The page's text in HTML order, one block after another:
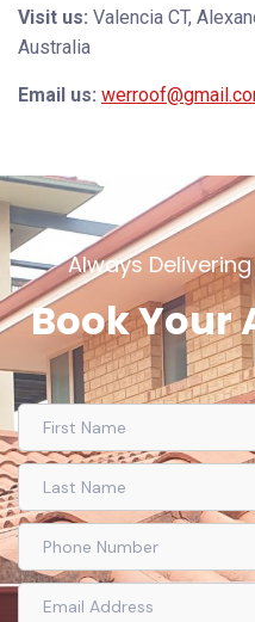
Visit us: Valencia CT,
Australia
Email us:
Always
Book Your